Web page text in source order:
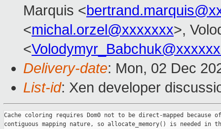
Marquis <
<michal.orzel@xxxxxxx>,
<
Delivery-date: Mon, 02 Dec
List-id: Xen developer
Cache coloring requires Dom0 not to be direct-mapped because
contiguous mapping nature, so allocate_memory() is needed in